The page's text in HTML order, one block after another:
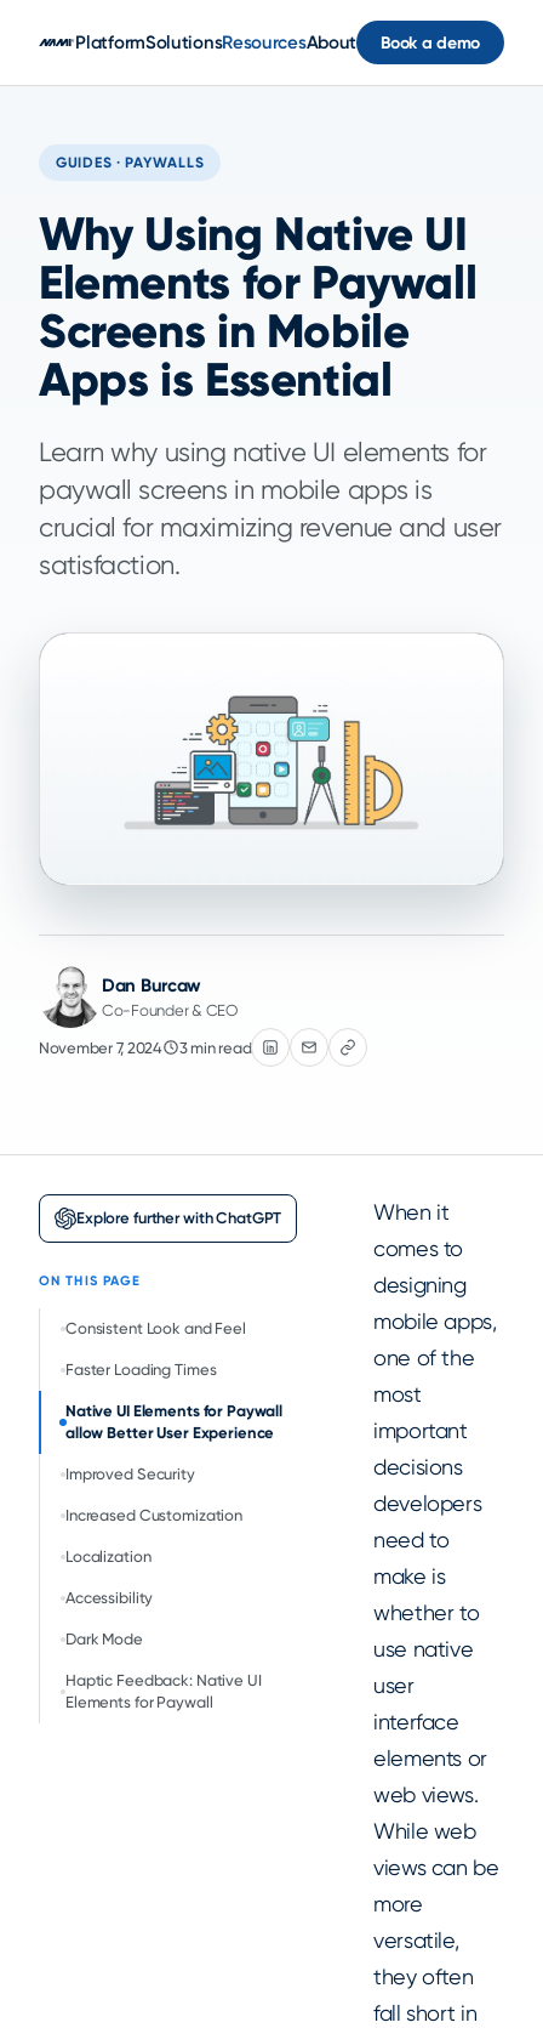
PlatformSolutionsResourcesAbout Book a demo
GUIDES · PAYWALLS
Why Using Native UI
Elements for Paywall
Screens in Mobile
Apps is Essential
Learn why using native UI elements for
paywall screens in mobile apps is
crucial for maximizing revenue and user
satisfaction.
Dan Burcaw
Co-Founder & CEO
November 7, 2024 3 min read
Explore further with ChatGPT
ON THIS PAGE
Consistent Look and Feel
Faster Loading Times
Native UI Elements for Paywall
allow Better User Experience
Improved Security
Increased Customization
Localization
Accessibility
Dark Mode
Haptic Feedback: Native UI
Elements for Paywall
When it
comes to
designing
mobile apps,
one of the
most
important
decisions
developers
need to
make is
whether to
use native
user
interface
elements or
web views.
While web
views can be
more
versatile,
they often
fall short in